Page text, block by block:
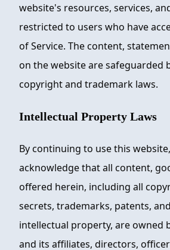
website's resources, services,
restricted to users who have
of Service. The content,
on the website are safeguarded
copyright and trademark laws.
Intellectual Property Laws
By continuing to use this
acknowledge that all content,
offered herein, including all
secrets, trademarks, patents,
intellectual property, are owned
and its affiliates, directors,